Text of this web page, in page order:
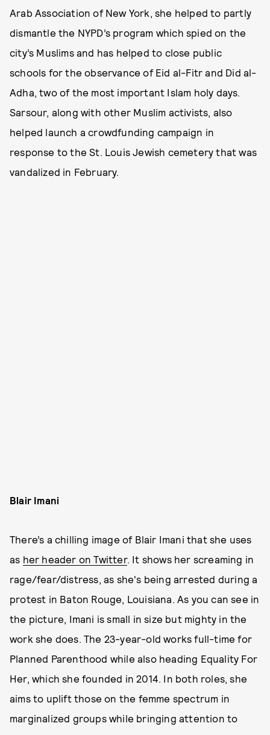
Arab Association of New York, she helped to partly
dismantle the NYPD’s program which spied on the
city’s Muslims and has helped to close public
schools for the observance of Eid al-Fitr and Did al-
Adha, two of the most important Islam holy days.
Sarsour, along with other Muslim activists, also
helped launch a crowdfunding campaign in
response to the St. Louis Jewish cemetery that was
vandalized in February.
Blair Imani
There’s a chilling image of Blair Imani that she uses
as her header on Twitter. It shows her screaming in
rage/fear/distress, as she's being arrested during a
protest in Baton Rouge, Louisiana. As you can see in
the picture, Imani is small in size but mighty in the
work she does. The 23-year-old works full-time for
Planned Parenthood while also heading Equality For
Her, which she founded in 2014. In both roles, she
aims to uplift those on the femme spectrum in
marginalized groups while bringing attention to